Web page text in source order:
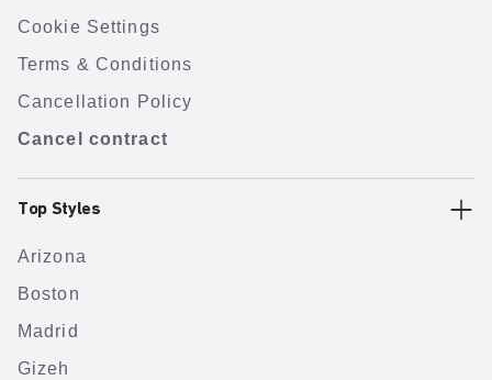
Cookie Settings
Terms & Conditions
Cancellation Policy
Cancel contract
Top Styles
Arizona
Boston
Madrid
Gizeh